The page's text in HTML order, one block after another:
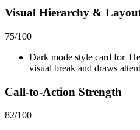
Visual Hierarchy &
75/100
Dark mode style card for
visual break and draws
Call-to-Action Strength
82/100